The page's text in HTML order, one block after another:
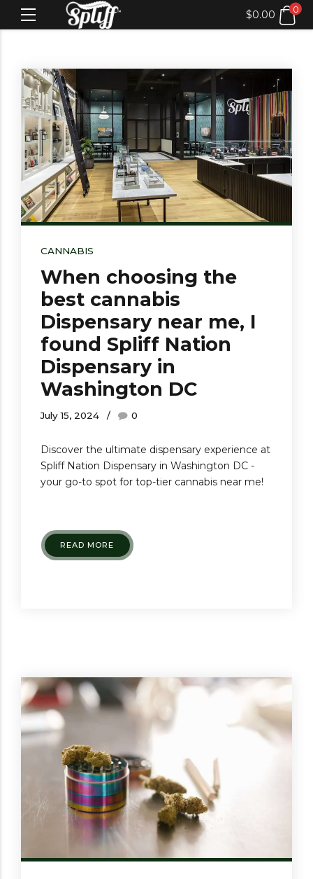
$0.00 0
CANNABIS
When choosing the
best cannabis
Dispensary near me, I
found Spliff Nation
Dispensary in
Washington DC
July 15, 2024 0
Discover the ultimate dispensary experience at
Spliff Nation Dispensary in Washington DC -
your go-to spot for top-tier cannabis near me!
READ MORE